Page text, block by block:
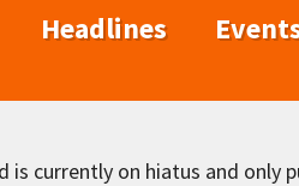
Headlines
is currently on hiatus and only